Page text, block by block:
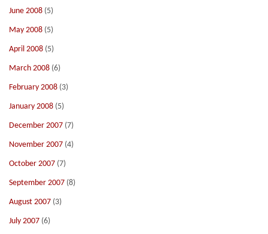
June 2008 (5)
May 2008 (5)
April 2008 (5)
March 2008 (6)
February 2008 (3)
January 2008 (5)
December 2007 (7)
November 2007 (4)
October 2007 (7)
September 2007 (8)
August 2007 (3)
July 2007 (6)